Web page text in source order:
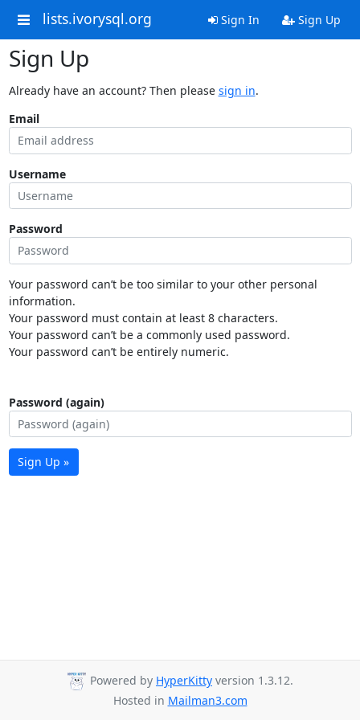
lists.ivorysql.org Sign In Sign Up
Sign Up
Already have an account? Then please sign in.
Email
Username
Password
Your password can’t be too similar to your other personal
information.
Your password must contain at least 8 characters.
Your password can’t be a commonly used password.
Your password can’t be entirely numeric.
Password (again)
Sign Up »
Powered by HyperKitty version 1.3.12.
Hosted in Mailman3.com